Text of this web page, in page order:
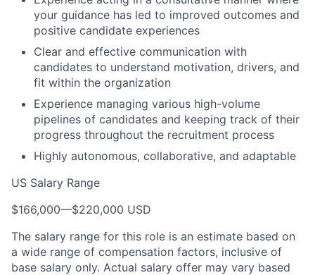
your guidance has led to improved outcomes and
positive candidate experiences
Clear and effective communication with
candidates to understand motivation, drivers, and
fit within the organization
Experience managing various high-volume
pipelines of candidates and keeping track of their
progress throughout the recruitment process
Highly autonomous, collaborative, and adaptable
US Salary Range
$166,000—$220,000 USD
The salary range for this role is an estimate based on
a wide range of compensation factors, inclusive of
base salary only. Actual salary offer may vary based